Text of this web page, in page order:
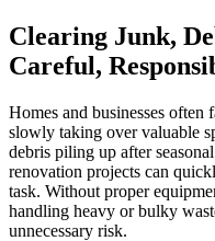
Clearing Junk,
Careful,
Homes and businesses often
slowly taking over valuable
debris piling up after
renovation projects can
task. Without proper
handling heavy or bulky
unnecessary risk.